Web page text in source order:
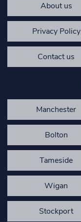
About us
Privacy Policy
Contact us
Manchester
Bolton
Tameside
Wigan
Stockport